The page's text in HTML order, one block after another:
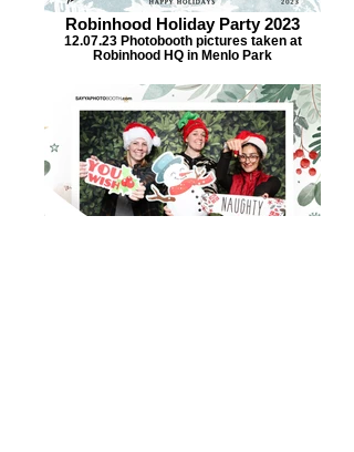
Robinhood Holiday Party 2023
12.07.23 Photobooth pictures taken at
Robinhood HQ in Menlo Park